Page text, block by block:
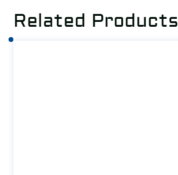
Related Products